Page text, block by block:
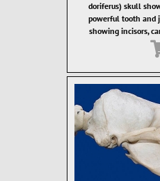
doriferus) skull
powerful tooth and
showing incisors,
ostcanine teeth. Fur
grasping of food